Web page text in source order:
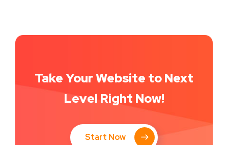
Take Your Website to Next
Level Right Now!
Start Now